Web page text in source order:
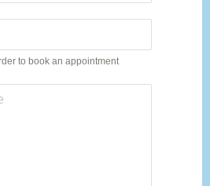
to book an appointment